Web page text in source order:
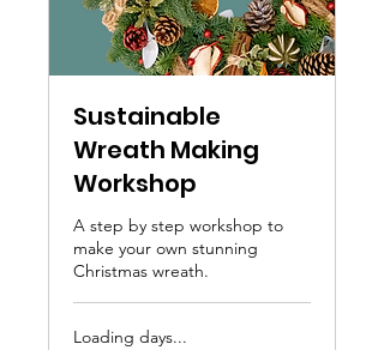
Sustainable
Wreath Making
Workshop
A step by step workshop to
make your own stunning
Christmas wreath.
Loading days...